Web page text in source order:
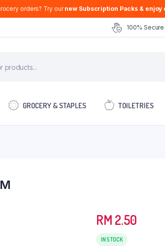
orders? Try ournew Subscription Packs &
100%
GROCERY & STAPLES TOILETRIES
RM 2.50
IN STOCK